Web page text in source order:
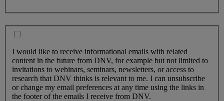
I would like to receive informational emails with related
content in the future from DNV, for example but not limited to
invitations to webinars, seminars, newsletters, or access to
research that DNV thinks is relevant to me. I can unsubscribe
or change my email preferences at any time using the links in
the footer of the emails I receive from DNV.